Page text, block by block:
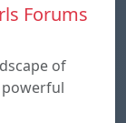
Forums
of